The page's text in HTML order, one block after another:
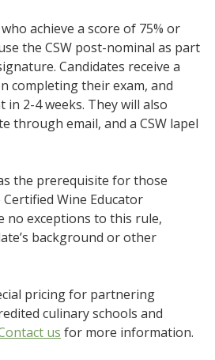
achieve a score of 75% or
the CSW post-nominal as part
Candidates receive a
completing their exam, and
2-4 weeks. They will also
through email, and a CSW lapel
the prerequisite for those
Wine Educator
no exceptions to this rule,
background or other
pricing for partnering
culinary schools and
us for more information.